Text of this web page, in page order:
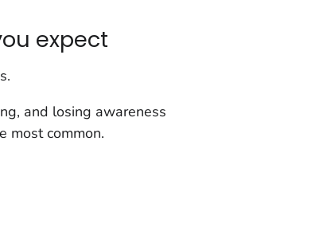
expect
and losing awareness
most common.